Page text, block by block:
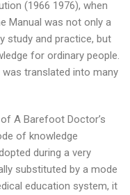
(1966 1976), when
Manual was not only a
study and practice, but
for ordinary people.
translated into many
A Barefoot Doctor’s
of knowledge
during a very
substituted by a mode
education system, it